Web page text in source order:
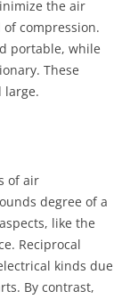
the air
compression.
portable, while
These
large.
of air
degree of a
like the
Reciprocal
kinds due
By contrast,